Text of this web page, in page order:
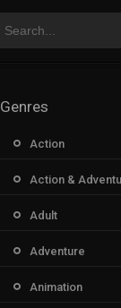
Genres
Action
Action &
Adult
Adventure
Animation